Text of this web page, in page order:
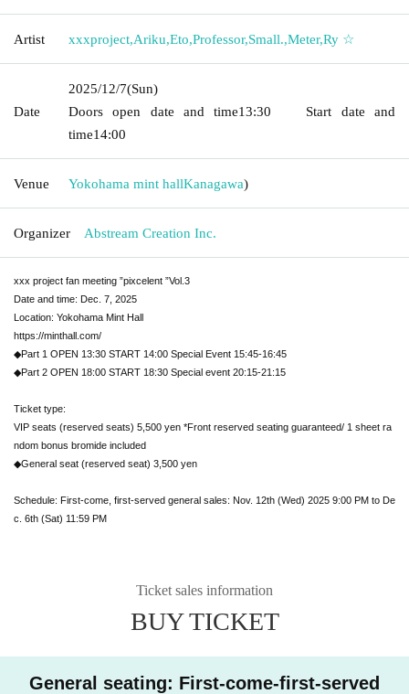
Artist xxxproject,Ariku,Eto,Professor,Small.,Meter,Ry ☆
Date
2025/12/7(Sun)
Doors open date and time13:30 Start date and
time14:00
Venue Yokohama mint hallKanagawa)
Organizer Abstream Creation Inc.
xxx project fan meeting ”pixcelent ”Vol.3
Date and time: Dec. 7, 2025
Location: Yokohama Mint Hall
https://minthall.com/
◆Part 1 OPEN 13:30 START 14:00 Special Event 15:45-16:45
◆Part 2 OPEN 18:00 START 18:30 Special event 20:15-21:15
Ticket type:
VIP seats (reserved seats) 5,500 yen *Front reserved seating guaranteed/ 1 sheet ra
ndom bonus bromide included
◆General seat (reserved seat) 3,500 yen
Schedule: First-come, first-served general sales: Nov. 12th (Wed) 2025 9:00 PM to De
c. 6th (Sat) 11:59 PM
Ticket sales information
BUY TICKET
General seating: First-come-first-served